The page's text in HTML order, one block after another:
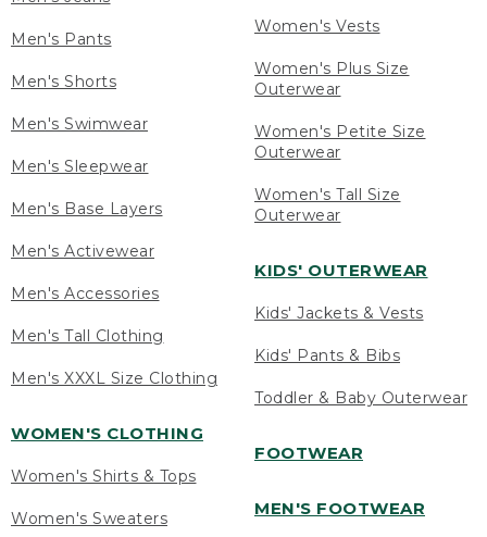
Men's Pants
Men's Shorts
Men's Swimwear
Men's Sleepwear
Men's Base Layers
Men's Activewear
Men's Accessories
Men's Tall Clothing
Men's XXXL Size Clothing
WOMEN'S CLOTHING
Women's Shirts & Tops
Women's Sweaters
Women's Vests
Women's Plus Size
Outerwear
Women's Petite Size
Outerwear
Women's Tall Size
Outerwear
KIDS' OUTERWEAR
Kids' Jackets & Vests
Kids' Pants & Bibs
Toddler & Baby Outerwear
FOOTWEAR
MEN'S FOOTWEAR